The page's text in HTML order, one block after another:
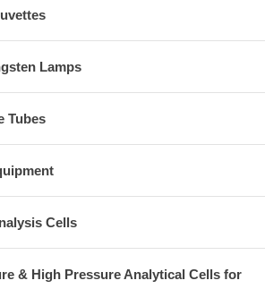
Lamps
Tubes
Cells
& High Pressure Analytical Cells for